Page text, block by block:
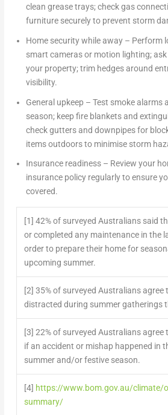
clean grease trays; check gas
furniture securely to prevent storm
Home security while away– Perform
smart cameras or motion lighting;
your property; trim hedges around
visibility.
General upkeep – Test smoke alarms
season; keep fire blankets and
check gutters and downpipes for
items outdoors to minimise storm
Insurance readiness– Review your
insurance policy regularly to ensure
covered.
[1] 42% of surveyed Australians said
or completed any maintenance in the
order to prepare their home for
upcoming summer.
[2] 35% of surveyed Australians agree
distracted during summer gatherings
[3] 22% of surveyed Australians agree
if an accident or mishap happened in
summer and/or festive season.
[4] https://www.bom.gov.au/
summary/